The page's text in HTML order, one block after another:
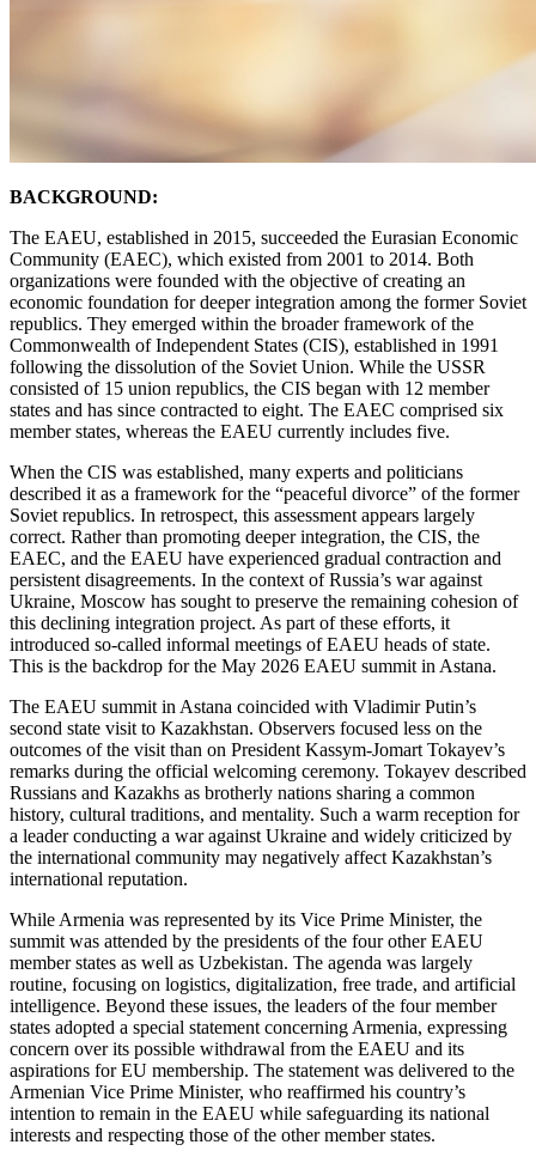
BACKGROUND:
The EAEU, established in 2015, succeeded the Eurasian Economic
Community (EAEC), which existed from 2001 to 2014. Both
organizations were founded with the objective of creating an
economic foundation for deeper integration among the former Soviet
republics. They emerged within the broader framework of the
Commonwealth of Independent States (CIS), established in 1991
following the dissolution of the Soviet Union. While the USSR
consisted of 15 union republics, the CIS began with 12 member
states and has since contracted to eight. The EAEC comprised six
member states, whereas the EAEU currently includes five.
When the CIS was established, many experts and politicians
described it as a framework for the “peaceful divorce” of the former
Soviet republics. In retrospect, this assessment appears largely
correct. Rather than promoting deeper integration, the CIS, the
EAEC, and the EAEU have experienced gradual contraction and
persistent disagreements. In the context of Russia’s war against
Ukraine, Moscow has sought to preserve the remaining cohesion of
this declining integration project. As part of these efforts, it
introduced so-called informal meetings of EAEU heads of state.
This is the backdrop for the May 2026 EAEU summit in Astana.
The EAEU summit in Astana coincided with Vladimir Putin’s
second state visit to Kazakhstan. Observers focused less on the
outcomes of the visit than on President Kassym-Jomart Tokayev’s
remarks during the official welcoming ceremony. Tokayev described
Russians and Kazakhs as brotherly nations sharing a common
history, cultural traditions, and mentality. Such a warm reception for
a leader conducting a war against Ukraine and widely criticized by
the international community may negatively affect Kazakhstan’s
international reputation.
While Armenia was represented by its Vice Prime Minister, the
summit was attended by the presidents of the four other EAEU
member states as well as Uzbekistan. The agenda was largely
routine, focusing on logistics, digitalization, free trade, and artificial
intelligence. Beyond these issues, the leaders of the four member
states adopted a special statement concerning Armenia, expressing
concern over its possible withdrawal from the EAEU and its
aspirations for EU membership. The statement was delivered to the
Armenian Vice Prime Minister, who reaffirmed his country’s
intention to remain in the EAEU while safeguarding its national
interests and respecting those of the other member states.